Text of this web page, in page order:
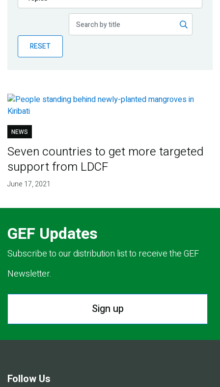
Publications
Partner News
RESET
NEWS
Seven countries to get more targeted
support from LDCF
June 17, 2021
GEF Updates
Subscribe to our distribution list to receive the GEF
Newsletter.
Sign up
Follow Us